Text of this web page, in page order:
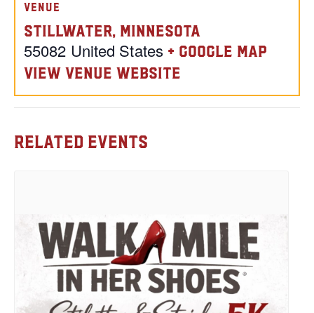
VENUE
Stillwater, Minnesota
55082 United States + Google Map
View Venue Website
Related Events